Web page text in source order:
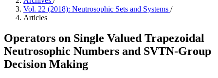
Vol. 22 (2018): Neutrosophic Sets and Systems /
Articles
Operators on Single Valued Trapezoidal
Neutrosophic Numbers and SVTN-Group
Decision Making